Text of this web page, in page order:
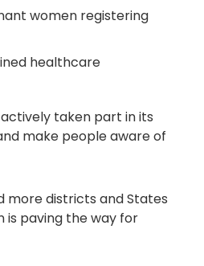
women registering
healthcare
taken part in its
make people aware of
more districts and States
is paving the way for